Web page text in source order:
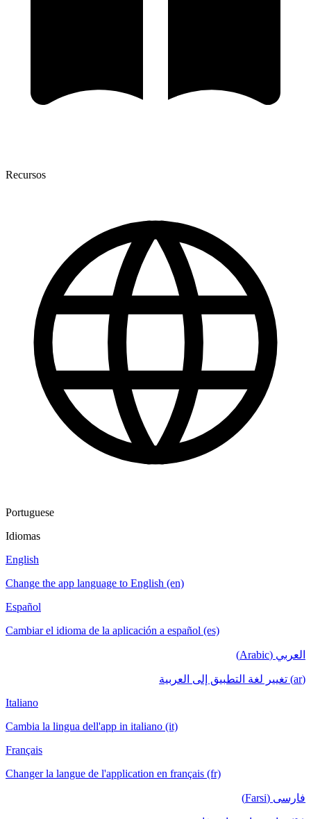
Recursos
Portuguese
Idiomas
English
Change the app language to English (en)
Español
Cambiar el idioma de la aplicación a español (es)
العربي (Arabic)
(ar) تغيير لغة التطبيق إلى العربية
Italiano
Cambia la lingua dell'app in italiano (it)
Français
Changer la langue de l'application en français (fr)
فارسی (Farsi)